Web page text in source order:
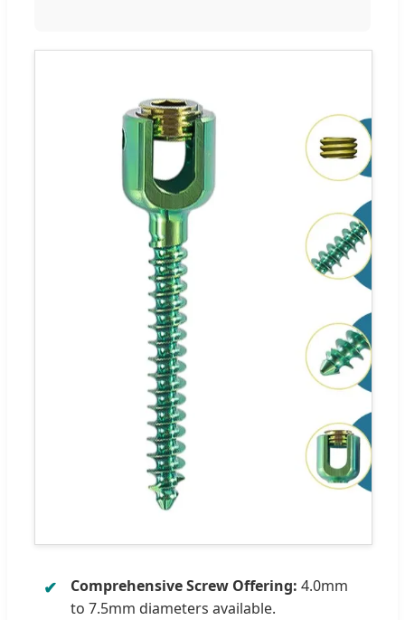
Comprehensive Screw Offering: 4.0mm
to 7.5mm diameters available.